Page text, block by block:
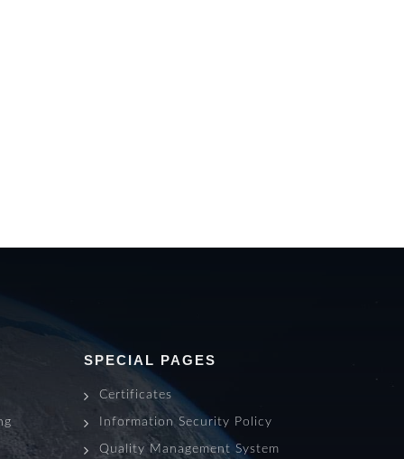
SPECIAL PAGES
Certificates
Information Security Policy
Quality Management System